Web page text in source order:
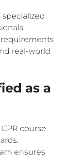
specialized
real-world
as a
course
ensures